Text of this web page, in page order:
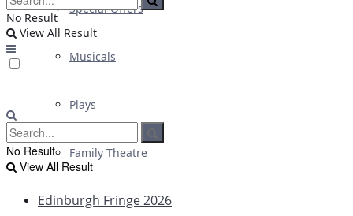
Special Offers
Musicals
Plays
Family Theatre
Edinburgh Fringe 2026
No Result
View All Result
No Result
View All Result